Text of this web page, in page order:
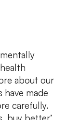
about our
made
carefully.